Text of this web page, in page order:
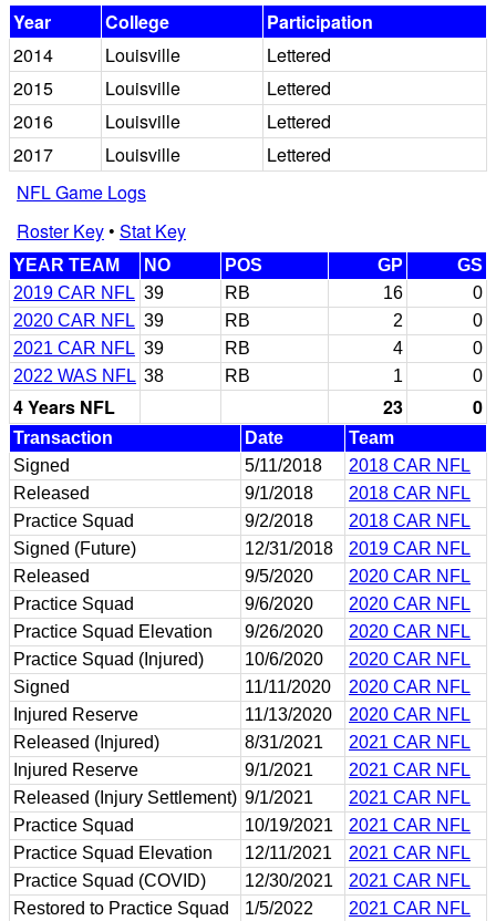
Year
College
Participation
2014
Louisville
Lettered
2015
Louisville
Lettered
2016
Louisville
Lettered
2017
Louisville
Lettered
NFL Game Logs
Roster Key• Stat Key
YEAR TEAM NO POS GP
GS
2019 CAR NFL 39 RB 16
0
2020 CAR NFL 39 RB 2
0
2021 CAR NFL 39 RB 4
0
2022 WAS NFL 38 RB 1 0
4 Years NFL 23 0
Transaction Date
Team
Signed
5/11/2018
2018 CAR NFL
Released
9/1/2018
2018 CAR NFL
Practice Squad
9/2/2018
2018 CAR NFL
Signed (Future)
12/31/2018
2019 CAR NFL
Released
9/5/2020
2020 CAR NFL
Practice Squad
9/6/2020
2020 CAR NFL
Practice Squad Elevation
9/26/2020
2020 CAR NFL
Practice Squad (Injured)
10/6/2020
2020 CAR NFL
Signed
11/11/2020
2020 CAR NFL
Injured Reserve
11/13/2020
2020 CAR NFL
Released (Injured)
8/31/2021
2021 CAR NFL
Injured Reserve
9/1/2021
2021 CAR NFL
Released (Injury Settlement) 9/1/2021
2021 CAR NFL
Practice Squad
10/19/2021
2021 CAR NFL
Practice Squad Elevation
12/11/2021
2021 CAR NFL
Practice Squad (COVID)
12/30/2021
2021 CAR NFL
Restored to Practice Squad
1/5/2022
2021 CAR NFL